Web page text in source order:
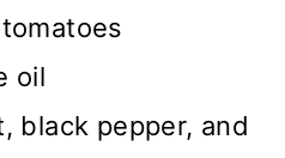
oil
black pepper, and